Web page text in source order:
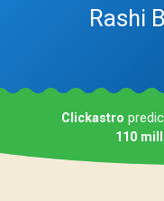
Rashi
Clickastro
110